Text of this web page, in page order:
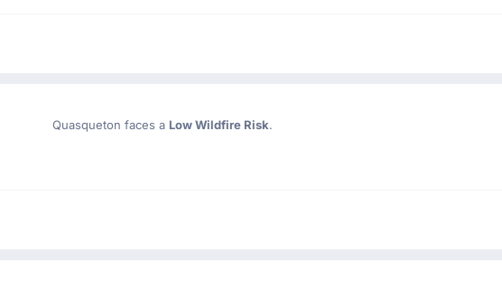
Quasqueton faces a Low Wildfire Risk.